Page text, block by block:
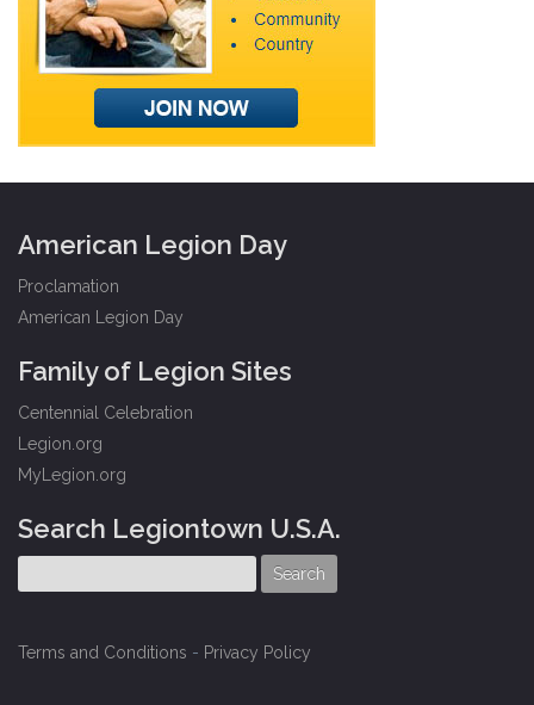
American Legion Day
Proclamation
American Legion Day
Family of Legion Sites
Centennial Celebration
Legion.org
MyLegion.org
Search Legiontown U.S.A.
Terms and Conditions - Privacy Policy